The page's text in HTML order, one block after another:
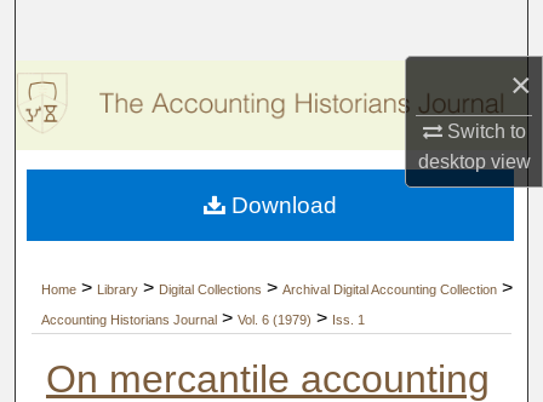
×
Switch to
desktopview
Browse Collections
My Account
About
Home > Library > Digital Collections > Archival Digital Accounting Collection >
Accounting Historians Journal > Vol. 6 (1979) > Iss. 1
On mercantile accounting
Download